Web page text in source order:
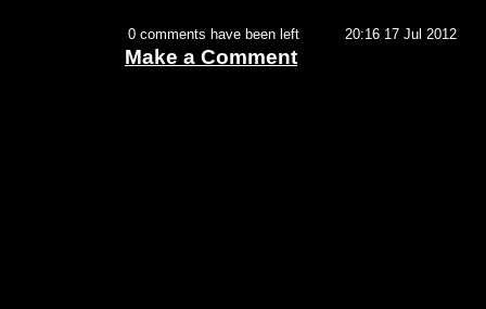
0 comments have been left 20:16 17 Jul 2012
Make a Comment